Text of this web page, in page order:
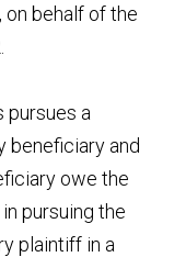
on behalf of the
pursues a
beneficiary and
owe the
pursuing the
plaintiff in a